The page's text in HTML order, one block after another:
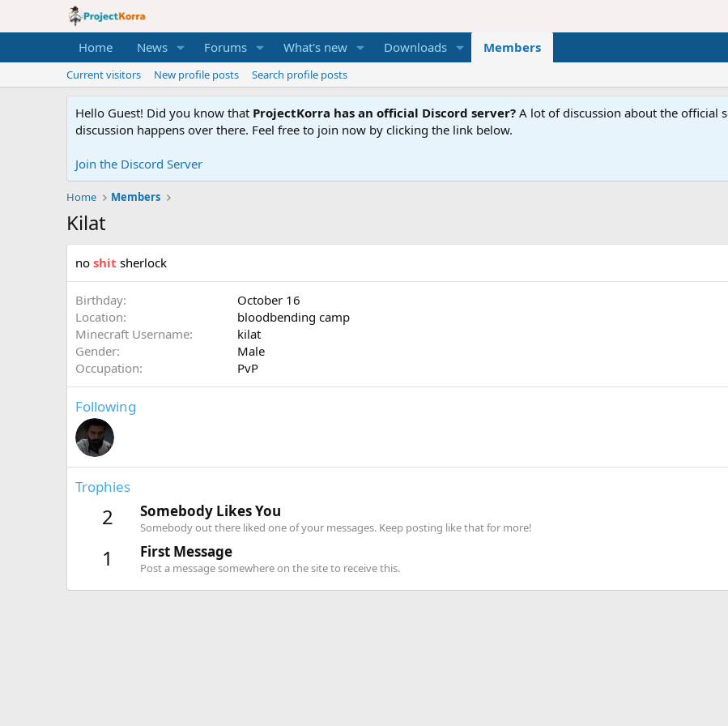
Home News Forums What's new Downloads Members
Current visitors New profile posts Search profile posts
Hello Guest! Did you know that ProjectKorra has an official Discord server? A lot of discussion about the official
discussion happens over there. Feel free to join now by clicking the link below.
Join the Discord Server
Home Members
Kilat
no shit sherlock
Birthday
October 16
Location
bloodbending camp
Minecraft Username
kilat
Gender
Male
Occupation
PvP
Following
Trophies
2 Somebody Likes You
Somebody out there liked one of your messages. Keep posting like that for more!
1 First Message
Post a message somewhere on the site to receive this.